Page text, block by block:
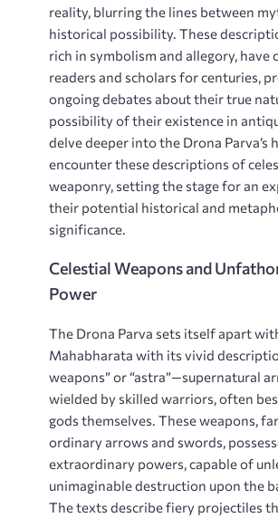
reality, blurring the lines between
historical possibility. These
rich in symbolism and allegory, have
readers and scholars for centuries,
ongoing debates about their true
possibility of their existence in
delve deeper into the Drona Parva’s
encounter these descriptions of
weaponry, setting the stage for an
their potential historical and
significance.
Celestial Weapons and
Power
The Drona Parva sets itself apart
Mahabharata with its vivid
weapons” or “astra”—supernatural
wielded by skilled warriors, often
gods themselves. These weapons,
ordinary arrows and swords,
extraordinary powers, capable of
unimaginable destruction upon the
The texts describe fiery projectiles